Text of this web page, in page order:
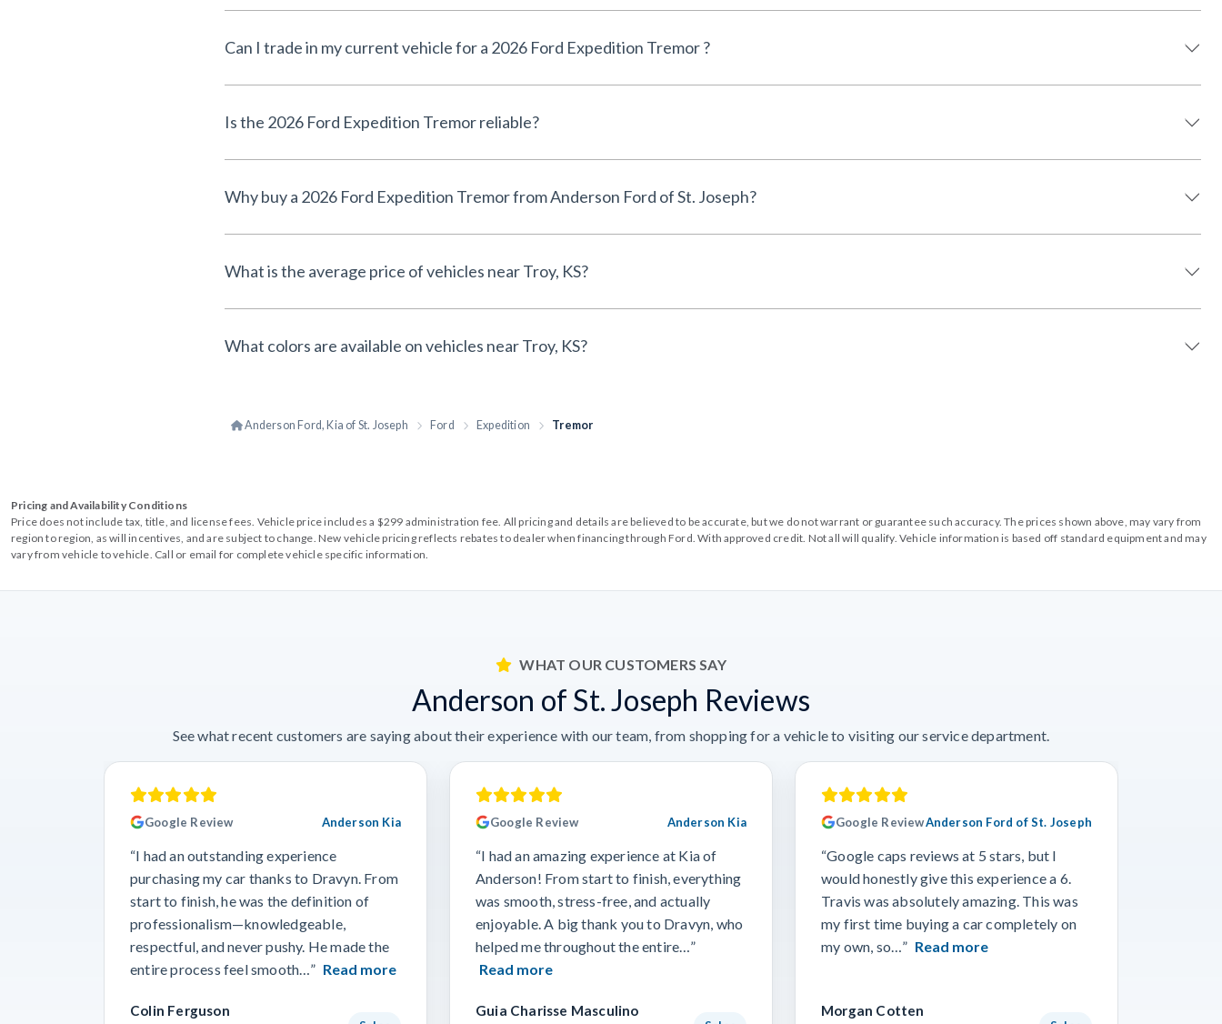
Can I trade in my current vehicle for a 2026 Ford Expedition Tremor ?
Is the 2026 Ford Expedition Tremor reliable?
Why buy a 2026 Ford Expedition Tremor from Anderson Ford of St. Joseph?
What is the average price of vehicles near Troy, KS?
What colors are available on vehicles near Troy, KS?
Anderson Ford, Kia of St. Joseph Ford Expedition Tremor
Pricing and Availability Conditions
Price does not include tax, title, and license fees. Vehicle price includes a $299 administration fee. All pricing and details are believed to be accurate, but we do not warrant or guarantee such accuracy. The prices shown above, may vary from
region to region, as will incentives, and are subject to change. New vehicle pricing reflects rebates to dealer when financing through Ford. With approved credit. Not all will qualify. Vehicle information is based off standard equipment and may
vary from vehicle to vehicle. Call or email for complete vehicle specific information.
WHAT OUR CUSTOMERS SAY
Anderson of St. Joseph Reviews
See what recent customers are saying about their experience with our team, from shopping for a vehicle to visiting our service department.
Google Review Anderson Kia
“I had an outstanding experience
purchasing my car thanks to Dravyn. From
start to finish, he was the definition of
professionalism—knowledgeable,
respectful, and never pushy. He made the
entire process feel smooth…” Read more
Colin Ferguson
Google Review Anderson Kia
“I had an amazing experience at Kia of
Anderson! From start to finish, everything
was smooth, stress-free, and actually
enjoyable. A big thank you to Dravyn, who
helped me throughout the entire…”
Read more
Guia Charisse Masculino
Google ReviewAnderson Ford of St. Joseph
“Google caps reviews at 5 stars, but I
would honestly give this experience a 6.
Travis was absolutely amazing. This was
my first time buying a car completely on
my own, so…” Read more
Morgan Cotten